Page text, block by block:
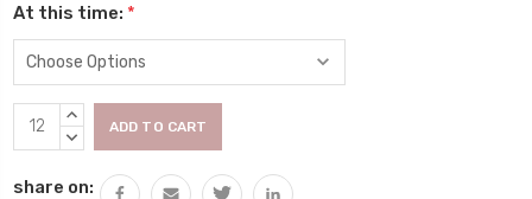
At this time: *
Current
Stock:
INCREASE
QUANTITY:
DECREASE
share on: